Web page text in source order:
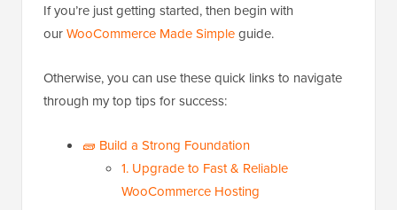
If you’re just getting started, then begin with
ourWooCommerce Made Simpleguide.
Otherwise, you can use these quick links to navigate
through my top tips for success:
🧱 Build a Strong Foundation
1. Upgrade to Fast & Reliable
WooCommerce Hosting